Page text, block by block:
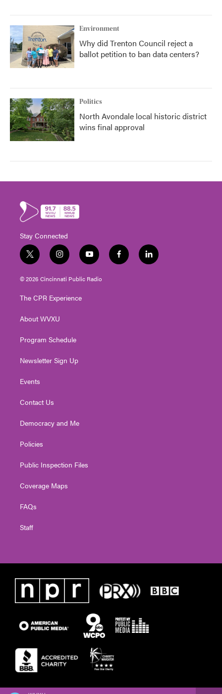
Environment
Why did Trenton Council reject a
ballot petition to ban data centers?
Politics
North Avondale local historic district
wins final approval
Stay Connected
t
w
i
t
e
i
n
s
t
g
a
y
o
u
t
f
a
l
i
© 2026 Cincinnati Public Radio
The CPR Experience
About WVXU
Program Schedule
Newsletter Sign Up
Events
Contact Us
Democracy and Me
Policies
Public Inspection Files
Coverage Maps
FAQs
Staff